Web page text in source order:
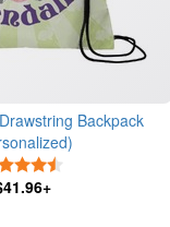
Backpack